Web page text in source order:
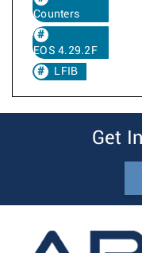
Counters
EOS 4.29.2F
LFIB
Get